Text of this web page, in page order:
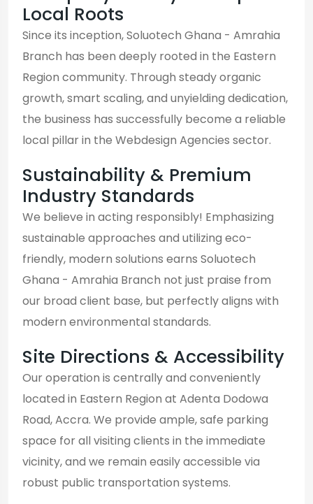
Local Roots
Since its inception, Soluotech Ghana - Amrahia
Branch has been deeply rooted in the Eastern
Region community. Through steady organic
growth, smart scaling, and unyielding dedication,
the business has successfully become a reliable
local pillar in the Webdesign Agencies sector.
Sustainability & Premium
Industry Standards
We believe in acting responsibly! Emphasizing
sustainable approaches and utilizing eco-
friendly, modern solutions earns Soluotech
Ghana - Amrahia Branch not just praise from
our broad client base, but perfectly aligns with
modern environmental standards.
Site Directions & Accessibility
Our operation is centrally and conveniently
located in Eastern Region at Adenta Dodowa
Road, Accra. We provide ample, safe parking
space for all visiting clients in the immediate
vicinity, and we remain easily accessible via
robust public transportation systems.